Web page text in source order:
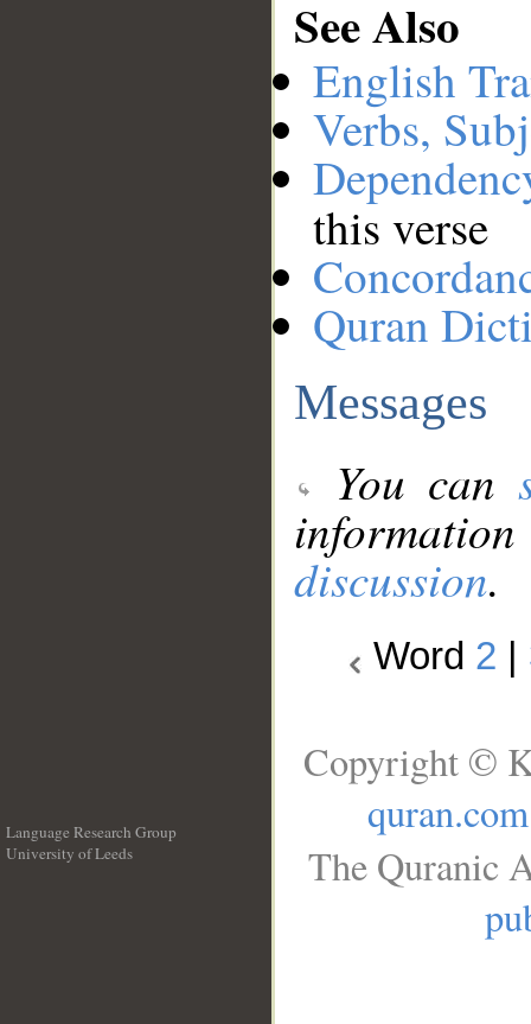
See Also
English
Verbs,
this verse
Quran
Messages
You can
discussion.
Word 2
Language Research Group
University of Leeds
Copyright ©
quran.com
The Quranic